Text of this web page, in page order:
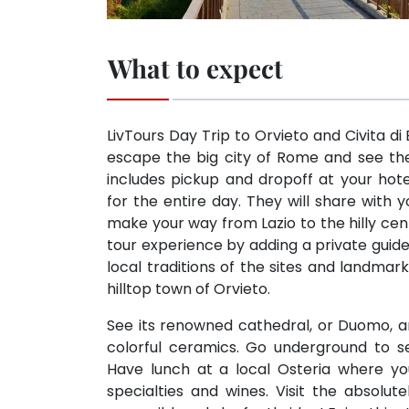
What to expect
LivTours Day Trip to Orvieto and Civita
escape the big city of Rome and see
includes pickup and dropoff at your
for the entire day. They will share with
make your way from Lazio to the hilly
tour experience by adding a private
local traditions of the sites and
hilltop town of Orvieto.
See its renowned cathedral, or Duomo,
colorful ceramics. Go underground to
Have lunch at a local Osteria where
specialties and wines. Visit the